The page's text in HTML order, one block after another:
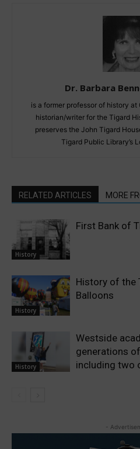
Dr. Barbara
is a former professor of history
historian/writer for the Tigard
preserves the John Tigard
Tigard Public Library’s
RELATED ARTICLES MORE
History
First Bank of
History
History of the
Balloons
History
Westside
generations
including two
-